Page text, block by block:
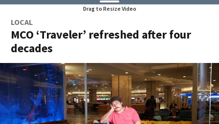
Drag to Resize Video
LOCAL
MCO ‘Traveler’ refreshed after four
decades